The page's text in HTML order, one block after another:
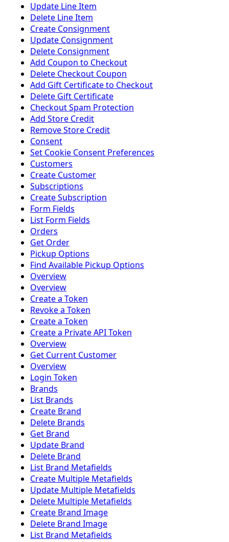
Update Line Item
Delete Line Item
Create Consignment
Update Consignment
Delete Consignment
Add Coupon to Checkout
Delete Checkout Coupon
Add Gift Certificate to Checkout
Delete Gift Certificate
Checkout Spam Protection
Add Store Credit
Remove Store Credit
Consent
Set Cookie Consent Preferences
Customers
Create Customer
Subscriptions
Create Subscription
Form Fields
List Form Fields
Orders
Get Order
Pickup Options
Find Available Pickup Options
Overview
Overview
Create a Token
Revoke a Token
Create a Token
Create a Private API Token
Overview
Get Current Customer
Overview
Login Token
Brands
List Brands
Create Brand
Delete Brands
Get Brand
Update Brand
Delete Brand
List Brand Metafields
Create Multiple Metafields
Update Multiple Metafields
Delete Multiple Metafields
Create Brand Image
Delete Brand Image
List Brand Metafields